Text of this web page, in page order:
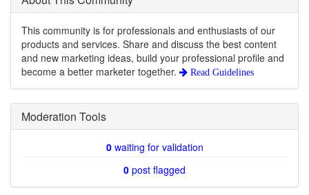
This community is for professionals and enthusiasts of our
products and services. Share and discuss the best content
and new marketing ideas, build your professional profile and
become a better marketer together.
Read Guidelines
Moderation Tools
0waiting for validation
0 post flagged